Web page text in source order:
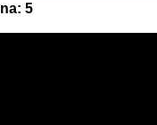
5